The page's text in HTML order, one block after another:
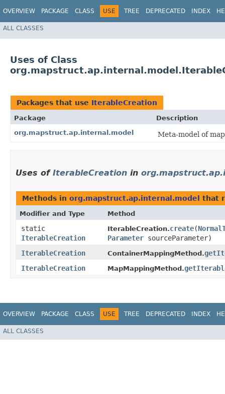
OVERVIEW PACKAGE CLASS USE TREE DEPRECATED INDEX
ALL CLASSES
Uses of Class
Packages that use IterableCreation
Package
Description
org.mapstruct.ap.internal.model
Meta-model of
Uses of IterableCreation in
Methods in org.mapstruct.ap.internal.model that
Modifier and Type Method
static
IterableCreation
IterableCreation.create​(
Parameter sourceParameter)
IterableCreation
ContainerMappingMethod.
IterableCreation
MapMappingMethod.
OVERVIEW PACKAGE CLASS USE TREE DEPRECATED INDEX
ALL CLASSES